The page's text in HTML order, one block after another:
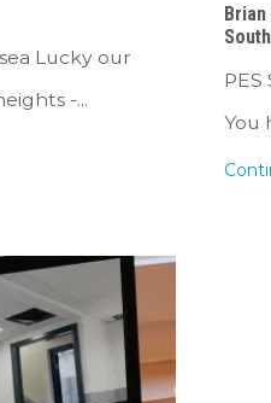
Lucky our
-...
PES
You